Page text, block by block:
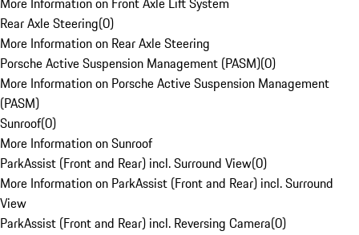
Rear Axle Steering(0)
More Information on Rear Axle Steering
Porsche Active Suspension Management (PASM)(0)
More Information on Porsche Active Suspension Management
(PASM)
Sunroof(0)
More Information on Sunroof
ParkAssist (Front and Rear) incl. Surround View(0)
More Information on ParkAssist (Front and Rear) incl. Surround
View
ParkAssist (Front and Rear) incl. Reversing Camera(0)